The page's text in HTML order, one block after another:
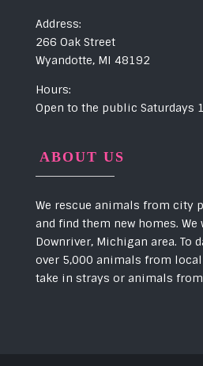
Address:
266 Oak Street
Wyandotte, MI 48192
Hours:
Open to the public Saturdays
ABOUT US
We rescue animals from city
and find them new homes.
Downriver, Michigan area. To
over 5,000 animals from
take in strays or animals